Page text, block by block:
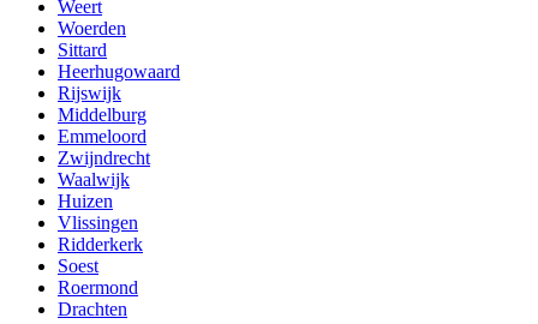
Weert
Woerden
Sittard
Heerhugowaard
Rijswijk
Middelburg
Emmeloord
Zwijndrecht
Waalwijk
Huizen
Vlissingen
Ridderkerk
Soest
Roermond
Drachten